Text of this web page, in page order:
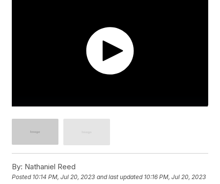
By: Nathaniel Reed
Posted 10:14 PM, Jul 20, 2023 and last updated 10:16 PM, Jul 20, 2023